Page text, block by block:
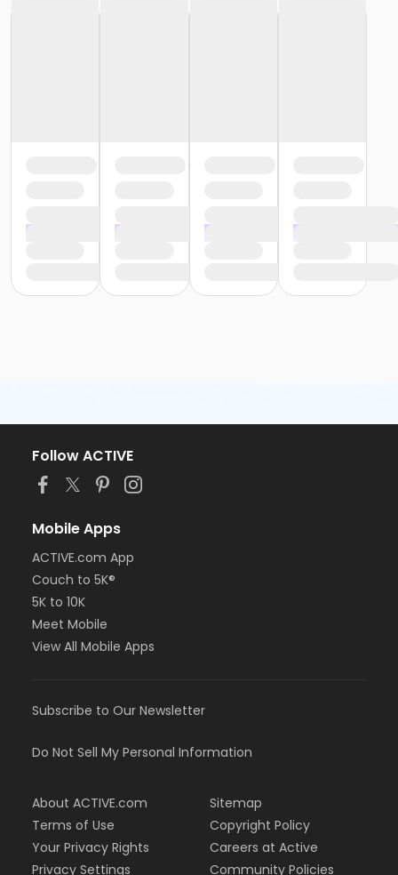
Follow ACTIVE
Mobile Apps
ACTIVE.com App
Couch to 5K®
5K to 10K
Meet Mobile
View All Mobile Apps
Subscribe to Our Newsletter
Do Not Sell My Personal Information
About ACTIVE.com
Terms of Use
Your Privacy Rights
Privacy Settings
Sitemap
Copyright Policy
Careers at Active
Community Policies